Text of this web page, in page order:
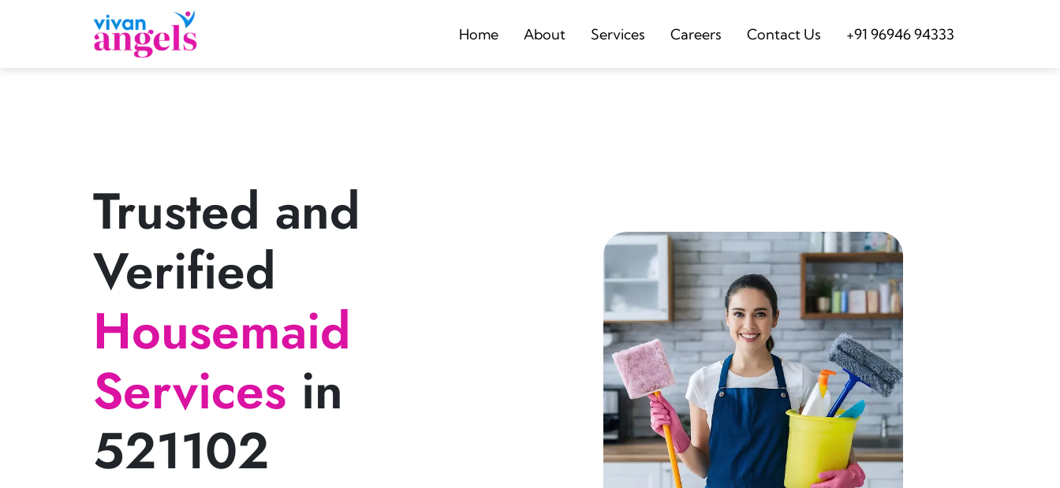
Home About Services Careers Contact Us +91 96946 94333
Trusted and
Verified
Housemaid
Services in
521102